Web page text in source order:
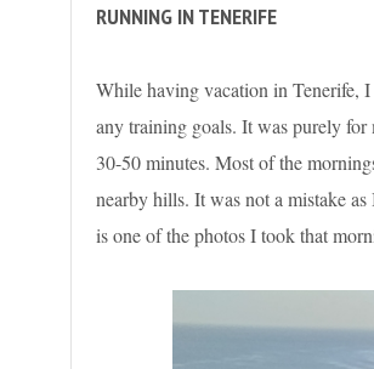
RUNNING IN TENERIFE
While having vacation in Tenerife,
any training goals. It was purely
30-50 minutes. Most of the
nearby hills. It was not a mistake
is one of the photos I took that